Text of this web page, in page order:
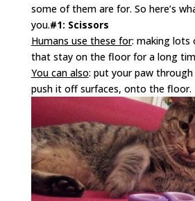
some of them are for. So here’s
you.#1: Scissors
Humans use these for: making lots
that stay on the floor for a long
You can also: put your paw
push it off surfaces, onto the floor.